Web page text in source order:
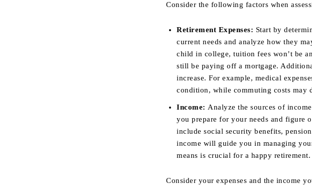
Consider the following factors when
Retirement Expenses: Start by
current needs and analyze how they
child in college, tuition fees won’t be
still be paying off a mortgage.
increase. For example, medical
condition, while commuting costs may
Income:Analyze the sources of
you prepare for your needs and figure
include social security benefits,
income will guide you in managing
means is crucial for a happy retirement.
Consider your expenses and the income